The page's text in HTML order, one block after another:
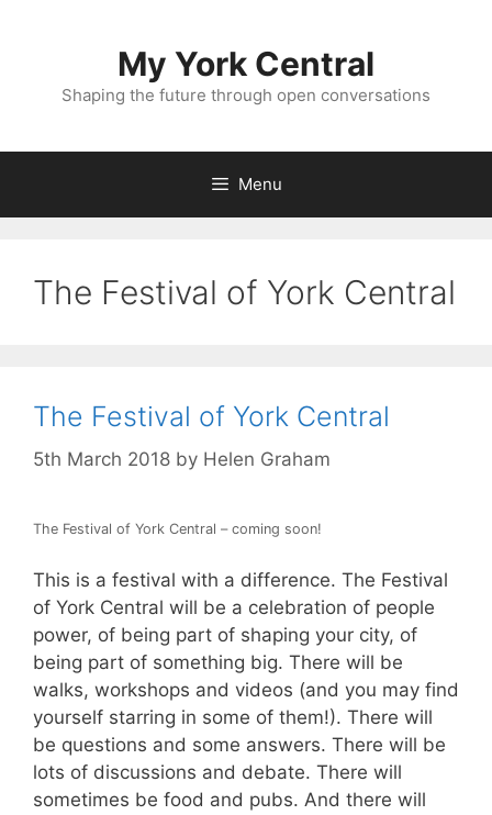
My York Central
Shaping the future through open conversations
Menu
The Festival of York Central
The Festival of York Central
5th March 2018 by Helen Graham
The Festival of York Central – coming soon!
This is a festival with a difference. The Festival
of York Central will be a celebration of people
power, of being part of shaping your city, of
being part of something big. There will be
walks, workshops and videos (and you may find
yourself starring in some of them!). There will
be questions and some answers. There will be
lots of discussions and debate. There will
sometimes be food and pubs. And there will